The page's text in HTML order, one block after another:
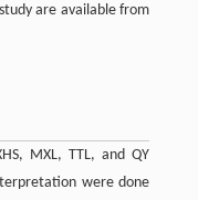
are available from
MXL, TTL, and QY
were done